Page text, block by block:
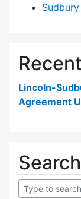
Lincoln-
Agreement
Search